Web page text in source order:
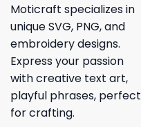
Moticraft specializes in
unique SVG, PNG, and
embroidery designs.
Express your passion
with creative text art,
playful phrases, perfect
for crafting.